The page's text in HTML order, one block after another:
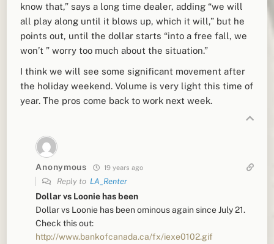
know that,” says a long time dealer, adding “we will
all play along until it blows up, which it will,” but he
points out, until the dollar starts “into a free fall, we
won’t ” worry too much about the situation.”
I think we will see some significant movement after
the holiday weekend. Volume is very light this time of
year. The pros come back to work next week.
Anonymous 19 years ago
Reply to LA_Renter
Dollar vs Loonie has been
Dollar vs Loonie has been ominous again since July 21.
Check this out:
http://www.bankofcanada.ca/fx/iexe0102.gif